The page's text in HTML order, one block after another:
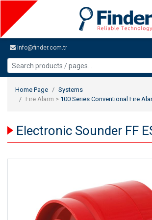
info@finder.com.tr
Home Page
Systems
Fire Alarm > 100 Series Conventional Fire
Electronic Sounder FF